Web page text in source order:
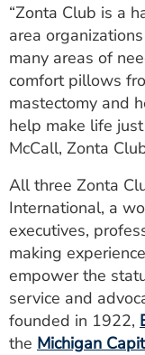
“Zonta Club is a
area
many areas of
comfort pillows
mastectomy and
help make life
McCall, Zonta
All three Zonta
International, a
executives,
making
empower the
service and
founded in 1922,
the Michigan